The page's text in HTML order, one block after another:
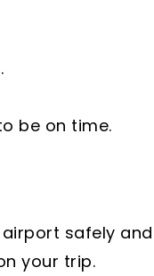
be on time.
safely
your trip.